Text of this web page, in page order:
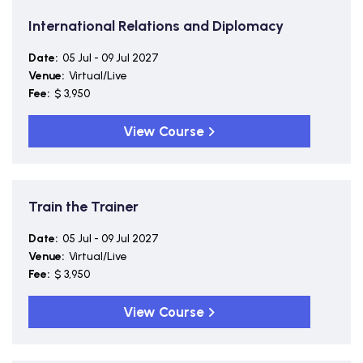
International Relations and Diplomacy
Date: 05 Jul - 09 Jul 2027
Venue: Virtual/Live
Fee: $ 3,950
View Course
Train the Trainer
Date: 05 Jul - 09 Jul 2027
Venue: Virtual/Live
Fee: $ 3,950
View Course